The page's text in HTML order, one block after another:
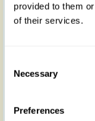
provided to them
of their services.
Selection
Necessary
Preferences
T his short-
rounded
protected from
Elizabeth II.